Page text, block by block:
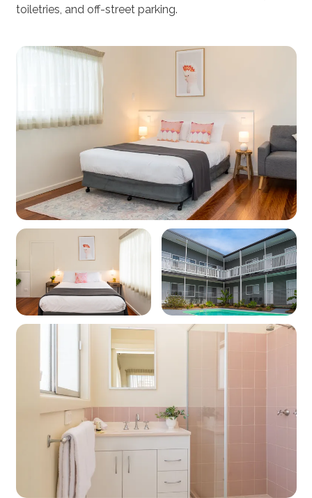
toiletries, and off-street parking.